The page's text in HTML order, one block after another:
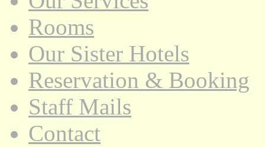
Rooms
Our Sister Hotels
Reservation & Booking
Staff Mails
Contact